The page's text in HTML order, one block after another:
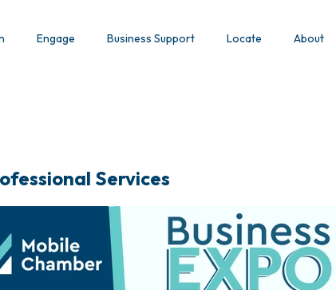
Engage Business Support Locate About
Services